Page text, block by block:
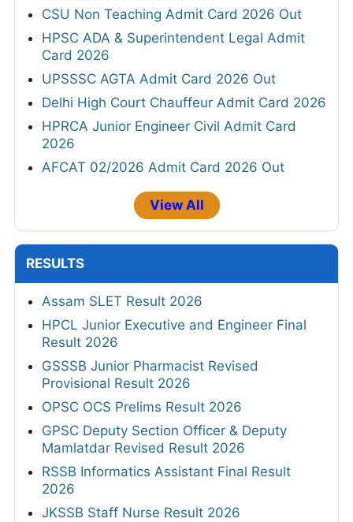
CSU Non Teaching Admit Card 2026 Out
HPSC ADA & Superintendent Legal Admit
Card 2026
UPSSSC AGTA Admit Card 2026 Out
Delhi High Court Chauffeur Admit Card 2026
HPRCA Junior Engineer Civil Admit Card
2026
AFCAT 02/2026 Admit Card 2026 Out
View All
RESULTS
Assam SLET Result 2026
HPCL Junior Executive and Engineer Final
Result 2026
GSSSB Junior Pharmacist Revised
Provisional Result 2026
OPSC OCS Prelims Result 2026
GPSC Deputy Section Officer & Deputy
Mamlatdar Revised Result 2026
RSSB Informatics Assistant Final Result
2026
JKSSB Staff Nurse Result 2026